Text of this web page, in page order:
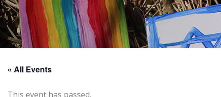
« All Events
This event has passed.